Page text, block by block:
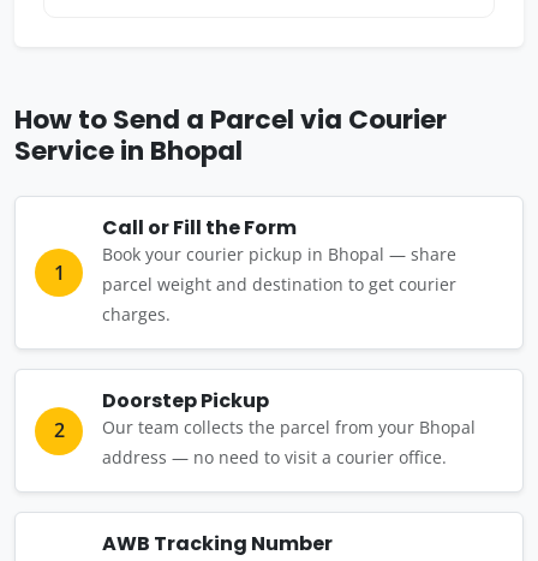
How to Send a Parcel via Courier
Service in Bhopal
1
Call or Fill the Form
Book your courier pickup in Bhopal — share
parcel weight and destination to get courier
charges.
2
Doorstep Pickup
Our team collects the parcel from your Bhopal
address — no need to visit a courier office.
AWB Tracking Number